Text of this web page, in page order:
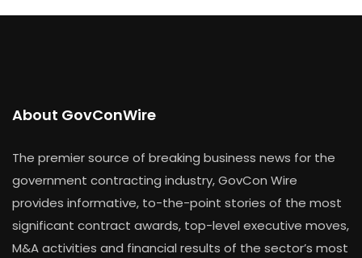
About GovConWire
The premier source of breaking business news for the
government contracting industry, GovCon Wire
provides informative, to-the-point stories of the most
significant contract awards, top-level executive moves,
M&A activities and financial results of the sector’s most